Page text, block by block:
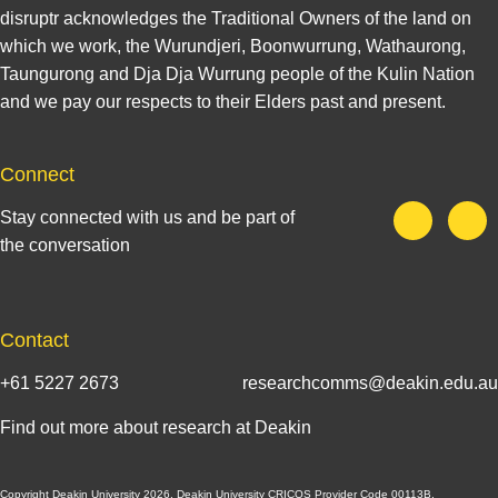
disruptr acknowledges the Traditional Owners of the land on
which we work, the Wurundjeri, Boonwurrung, Wathaurong,
Taungurong and Dja Dja Wurrung people of the Kulin Nation
and we pay our respects to their Elders past and present.
Connect
Stay connected with us and be part of
the conversation
Contact
+61 5227 2673 researchcomms@deakin.edu.au
Find out more about research at Deakin
Copyright Deakin University 2026. Deakin University CRICOS Provider Code 00113B.